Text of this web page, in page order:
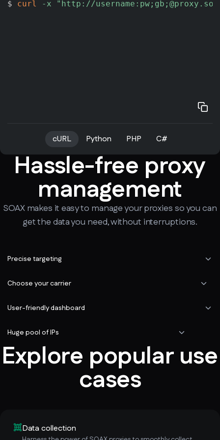
$ curl -x "http://
cURL Python PHP C#
Hassle-free proxy
management
SOAX makes it easy to manage your proxies so you can
get the data you need, without interruptions.
Precise targeting
Choose your carrier
User-friendly dashboard
Huge pool of IPs
Explore popular use
cases
Data collection